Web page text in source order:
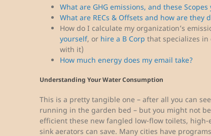
What are GHG emissions, and these Scopes
What are RECs & Offsets and how are they
How do I calculate my organization’s
yourself, or hire a B Corp that specializes
with it)
How much energy does my email take?
Understanding Your Water Consumption
This is a pretty tangible one – after all you can
running in the garden bed – but you might not
efficient these new fangled low-flow toilets,
sink aerators can save. Many cities have